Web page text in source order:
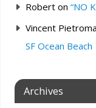
Roberton “NO
Vincent
SF Ocean Beach
Archives